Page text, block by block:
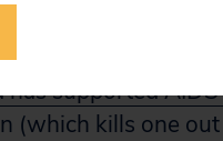
supported
(which kills one